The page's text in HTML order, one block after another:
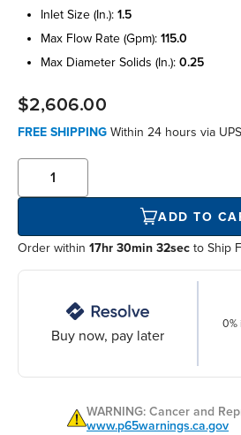
inlet size (in.): 1.5
max flow rate (gpm): 115.0
max diameter solids (in.): 0.25
$2,606.00
FREE SHIPPING Within 24 hours via UPS
ADD TO
Order within 17hr 30min 32sec to Ship
Buy now, pay later
0%
WARNING: Cancer and
www.p65warnings.ca.gov